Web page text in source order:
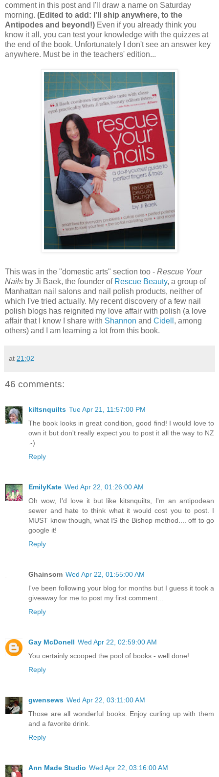
comment in this post and I'll draw a name on Saturday
morning. (Edited to add: I'll ship anywhere, to the
Antipodes and beyond!) Even if you already think you
know it all, you can test your knowledge with the quizzes at
the end of the book. Unfortunately I don't see an answer key
anywhere. Must be in the teachers' edition...
This was in the "domestic arts" section too - Rescue Your
Nails by Ji Baek, the founder of Rescue Beauty, a group of
Manhattan nail salons and nail polish products, neither of
which I've tried actually. My recent discovery of a few nail
polish blogs has reignited my love affair with polish (a love
affair that I know I share with Shannon and Cidell , among
others) and I am learning a lot from this book.
at 21:02
46 comments:
kiltsnquilts Tue Apr 21, 11:57:00 PM
The book looks in great condition, good find! I would love to
own it but don't really expect you to post it all the way to NZ
:-)
Reply
EmilyKate Wed Apr 22, 01:26:00 AM
Oh wow, I'd love it but like kitsnquilts, I'm an antipodean
sewer and hate to think what it would cost you to post. I
MUST know though, what IS the Bishop method.... off to go
google it!
Reply
Ghainsom Wed Apr 22, 01:55:00 AM
I've been following your blog for months but I guess it took a
giveaway for me to post my first comment...
Reply
Gay McDonell Wed Apr 22, 02:59:00 AM
You certainly scooped the pool of books - well done!
Reply
gwensews Wed Apr 22, 03:11:00 AM
Those are all wonderful books. Enjoy curling up with them
and a favorite drink.
Reply
Ann Made Studio Wed Apr 22, 03:16:00 AM